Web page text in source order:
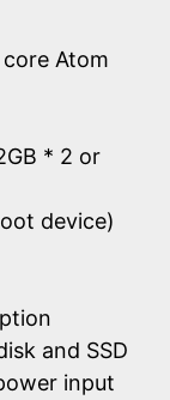
Atom
* 2 or
device)
and SSD
input